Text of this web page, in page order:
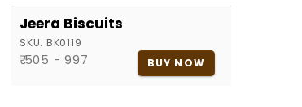
Jeera Biscuits
SKU: BK0119
₹ 505 - 997 BUY NOW